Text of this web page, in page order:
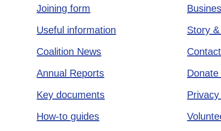
Joining form
Useful information
Coalition News
Annual Reports
Key documents
How-to guides
Story